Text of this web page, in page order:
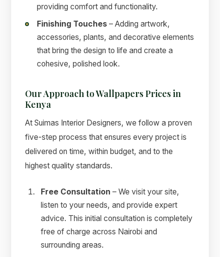
providing comfort and functionality.
Finishing Touches – Adding artwork,
accessories, plants, and decorative elements
that bring the design to life and create a
cohesive, polished look.
Our Approach to Wallpapers Prices in
Kenya
At Suimas Interior Designers, we follow a proven
five-step process that ensures every project is
delivered on time, within budget, and to the
highest quality standards.
Free Consultation – We visit your site,
listen to your needs, and provide expert
advice. This initial consultation is completely
free of charge across Nairobi and
surrounding areas.